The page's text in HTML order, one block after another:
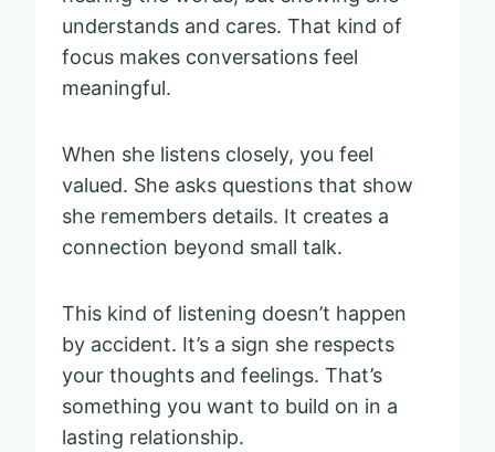
understands and cares. That kind of
focus makes conversations feel
meaningful.
When she listens closely, you feel
valued. She asks questions that show
she remembers details. It creates a
connection beyond small talk.
This kind of listening doesn’t happen
by accident. It’s a sign she respects
your thoughts and feelings. That’s
something you want to build on in a
lasting relationship.